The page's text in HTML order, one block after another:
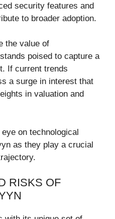
security features and
to broader adoption.
the value of
poised to capture a
If current trends
a surge in interest that
in valuation and
on technological
as they play a crucial
RISKS OF